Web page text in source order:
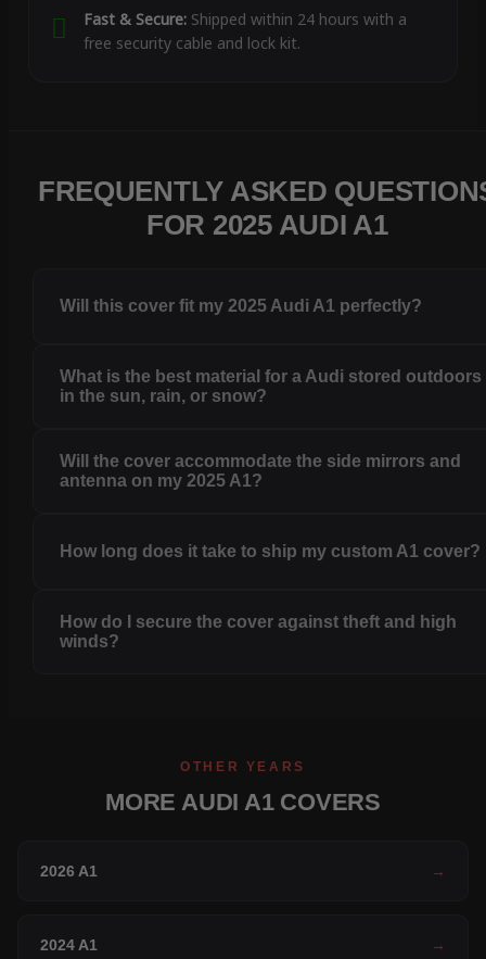
Fast & Secure:Shipped within 24 hours with a
free security cable and lock kit.
FREQUENTLY ASKED
FOR 2025 AUDI A1
Will this cover fit my 2025 Audi A1 perfectly?
What is the best material for a Audi stored outdoors
in the sun, rain, or snow?
Will the cover accommodate the side mirrors and
antenna on my 2025 A1?
How long does it take to ship my custom A1 cover?
How do I secure the cover against theft and high
winds?
OTHER YEARS
MORE AUDI A1 COVERS
2026 A1 →
2024 A1 →